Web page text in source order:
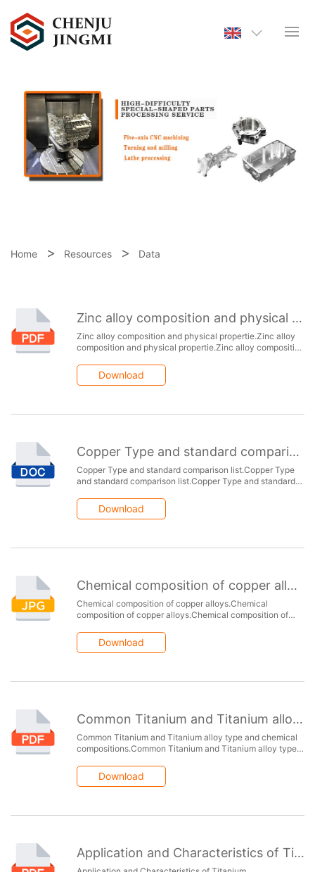
Home Resources Data
Zinc alloy composition and physical propertie
Zinc alloy composition and physical propertie.Zinc alloy
composition and physical propertie.Zinc alloy composition
physical propertie.Zinc alloy composition and physical
propertie.
Download
Copper Type and standard comparison list
Copper Type and standard comparison list.Copper Type
and standard comparison list.Copper Type and standard
list.Copper Type and standard comparison list.
Download
Chemical composition of copper alloys
Chemical composition of copper alloys.Chemical
composition of copper alloys.Chemical composition of
alloys.Chemical composition of copper alloys.
Download
Common Titanium and Titanium alloy type and chemical compositions
Common Titanium and Titanium alloy type and chemical
compositions.Common Titanium and Titanium alloy type
Titanium alloy type and chemical compositions.
Download
Application and Characteristics of Titanium alloy